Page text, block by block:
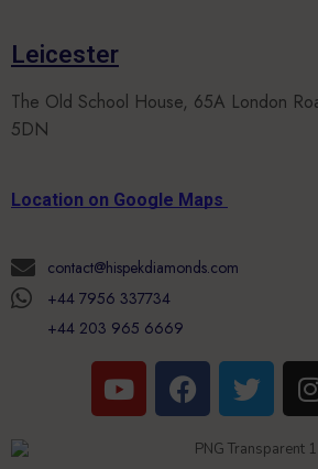
Leicester
The Old School House, 65A London
5DN
Location on Google Maps
contact@hispekdiamonds.com
+44 7956 337734
+44 203 965 6669